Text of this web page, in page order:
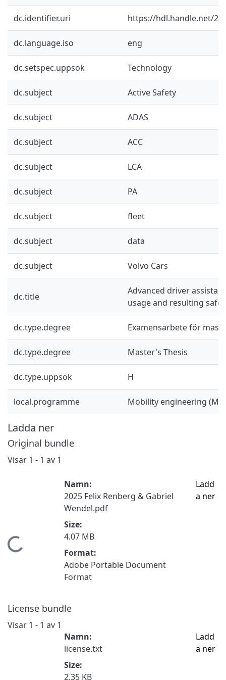
dc.identifier.uri https://hdl.handle.net/
dc.language.iso eng
dc.setspec.uppsok Technology
dc.subject Active Safety
dc.subject ADAS
dc.subject ACC
dc.subject LCA
dc.subject PA
dc.subject fleet
dc.subject data
dc.subject Volvo Cars
dc.title
Advanced driver
usage and resulting
dc.type.degree Examensarbete för
dc.type.degree Master's Thesis
dc.type.uppsok H
local.programme Mobility engineering
Ladda ner
Original bundle
Visar 1 - 1 av 1
Hämtar...
Namn:
2025 Felix Renberg & Gabriel
Wendel.pdf
Size:
4.07 MB
Format:
Adobe Portable Document
Format
Ladd
a ner
License bundle
Visar 1 - 1 av 1
Namn:
license.txt
Size:
2.35 KB
Ladd
a ner